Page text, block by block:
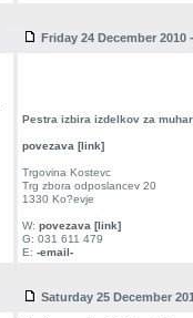
Friday 24 December 2010
Pestra izbira izdelkov za
povezava [link]
Trgovina Kostevc
Trg zbora odposlancev 20
1330 Ko?evje
W: povezava [link]
G: 031 611 479
E: -email-
Saturday 25 December